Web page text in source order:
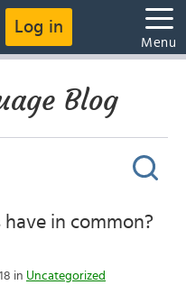
Log in
Menu
Blog
in common?
in Uncategorized